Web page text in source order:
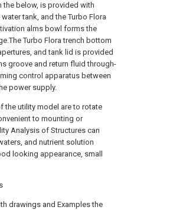
the below, is provided with
tank, and the Turbo Flora
alms bowl forms the
Turbo Flora trench bottom
and tank lid is provided
groove and return fluid through-
control apparatus between
power supply.
the utility model are to rotate
to mounting or
Analysis of Structures can
and nutrient solution
looking appearance, small
drawings and Examples the